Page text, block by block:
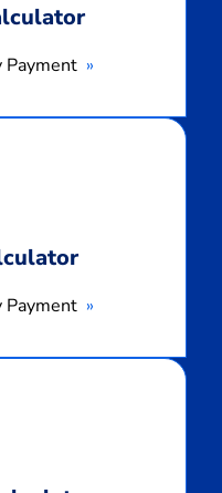
Payment
Payment